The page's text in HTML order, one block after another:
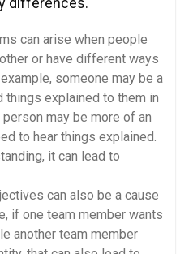
can arise when people
or have different ways
someone may be a
things explained to them in
may be more of an
to hear things explained.
it can lead to
can also be a cause
if one team member wants
another team member